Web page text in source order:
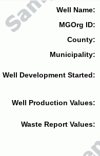
Well Name:
MGOrg ID:
County:
Municipality:
Well Development Started:
Well Production Values:
Waste Report Values: